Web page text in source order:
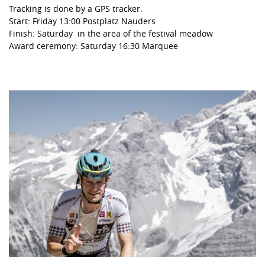
Tracking is done by a GPS tracker.
Start: Friday 13:00 Postplatz Nauders
Finish: Saturday in the area of the festival meadow
Award ceremony: Saturday 16:30 Marquee